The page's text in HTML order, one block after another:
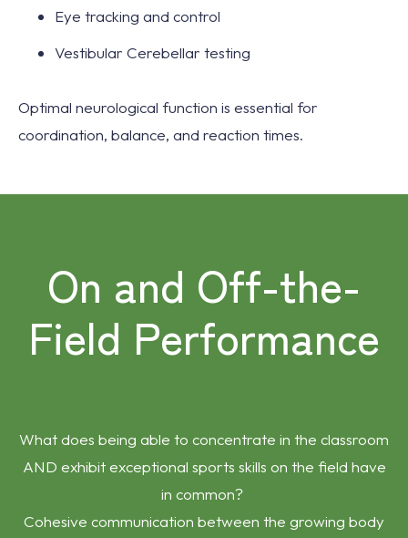
Eye tracking and control
Vestibular Cerebellar testing
Optimal neurological function is essential for
coordination, balance, and reaction times.
On and Off-the-
Field Performance
What does being able to concentrate in the classroom
AND exhibit exceptional sports skills on the field have
in common?
Cohesive communication between the growing body